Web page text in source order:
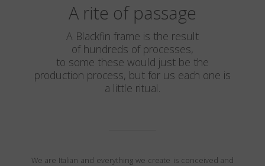
A rite of passage
A Blackfin frame is the result
of hundreds of processes,
to some these would just be the
production process, but for us each one is
a little ritual.
We are Italian and everything we create is conceived and